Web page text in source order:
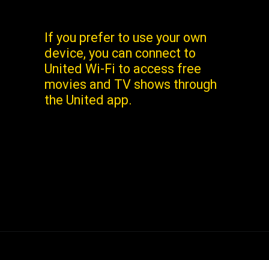
If you prefer to use your own
device, you can connect to
United Wi-Fi to access free
movies and TV shows through
the United app.